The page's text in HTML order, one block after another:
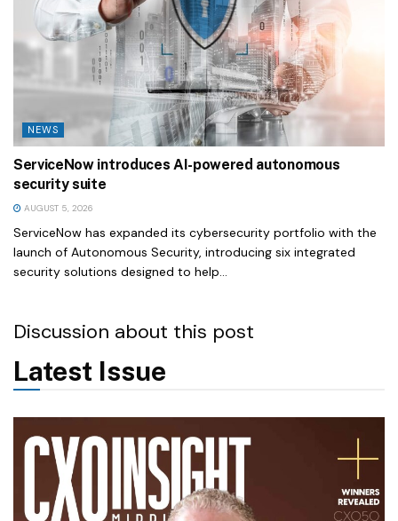
NEWS
ServiceNow introduces AI-powered autonomous
security suite
AUGUST 5, 2026
ServiceNow has expanded its cybersecurity portfolio with the
launch of Autonomous Security, introducing six integrated
security solutions designed to help...
Discussion about this post
Latest Issue